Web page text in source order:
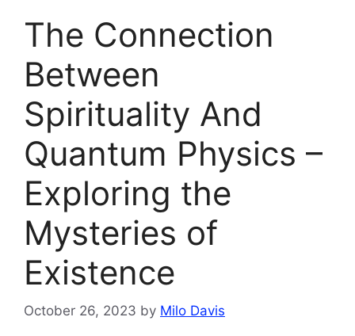
The Connection
Between
Spirituality And
Quantum Physics –
Exploring the
Mysteries of
Existence
October 26, 2023 by Milo Davis